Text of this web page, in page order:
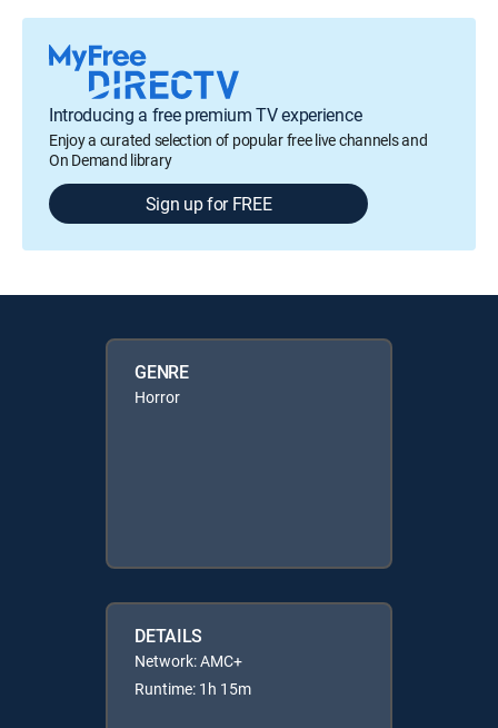
Introducing a free premium TV experience
Enjoy a curated selection of popular free live channels and
On Demand library
Sign up for FREE
GENRE
Horror
DETAILS
Network: AMC+
Runtime: 1h 15m